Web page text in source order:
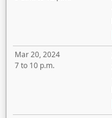
Mar 20, 2024
7 to 10 p.m.